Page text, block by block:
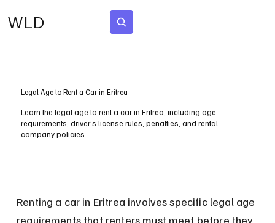
WLD
Legal Age to Rent a Car in Eritrea
Learn the legal age to rent a car in Eritrea, including age
requirements, driver’s license rules, penalties, and rental
company policies.
Renting a car in Eritrea involves specific legal age
requirements that renters must meet before they